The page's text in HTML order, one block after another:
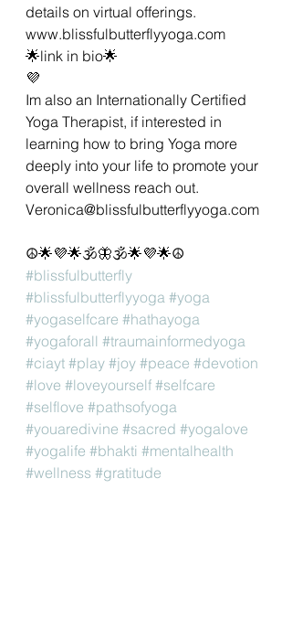
details on virtual offerings.
www.blissfulbutterflyyoga.com
🌟link in bio🌟
💜
Im also an Internationally Certified
Yoga Therapist, if interested in
learning how to bring Yoga more
deeply into your life to promote your
overall wellness reach out.
Veronica@blissfulbutterflyyoga.com
☮🌟💜🌟🕉🦋🕉🌟💜🌟☮
#blissfulbutterfly
#blissfulbutterflyyoga #yoga
#yogaselfcare #hathayoga
#yogaforall #traumainformedyoga
#ciayt #play #joy #peace #devotion
#love #loveyourself #selfcare
#selflove #pathsofyoga
#youaredivine #sacred #yogalove
#yogalife #bhakti #mentalhealth
#wellness #gratitude